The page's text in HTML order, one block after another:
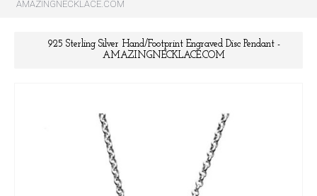
AMAZINGNECKLACE.COM
925 Sterling Silver Hand/Footprint Engraved Disc Pendant -
AMAZINGNECKLACE.COM